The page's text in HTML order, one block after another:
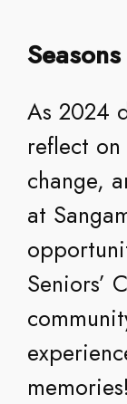
As 2024
reflect
change,
at
Seniors’
memories!